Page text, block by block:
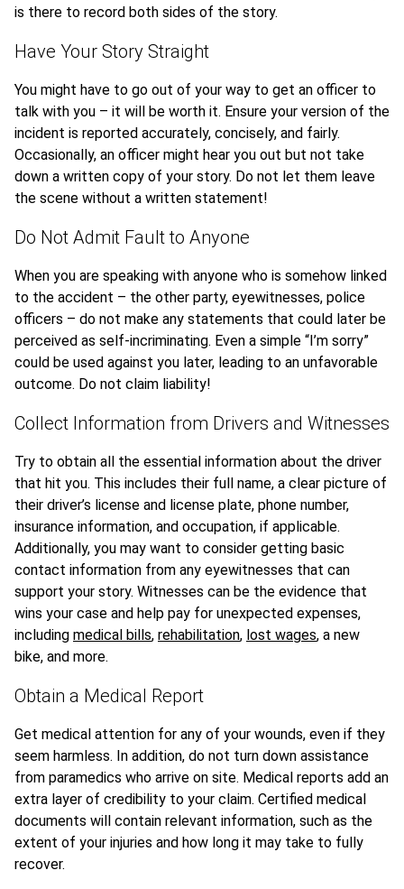
is there to record both sides of the story.
Have Your Story Straight
You might have to go out of your way to get an officer to
talk with you – it will be worth it. Ensure your version of the
incident is reported accurately, concisely, and fairly.
Occasionally, an officer might hear you out but not take
down a written copy of your story. Do not let them leave
the scene without a written statement!
Do Not Admit Fault to Anyone
When you are speaking with anyone who is somehow linked
to the accident – the other party, eyewitnesses, police
officers – do not make any statements that could later be
perceived as self-incriminating. Even a simple “I’m sorry”
could be used against you later, leading to an unfavorable
outcome. Do not claim liability!
Collect Information from Drivers and Witnesses
Try to obtain all the essential information about the driver
that hit you. This includes their full name, a clear picture of
their driver’s license and license plate, phone number,
insurance information, and occupation, if applicable.
Additionally, you may want to consider getting basic
contact information from any eyewitnesses that can
support your story. Witnesses can be the evidence that
wins your case and help pay for unexpected expenses,
including medical bills, rehabilitation, lost wages, a new
bike, and more.
Obtain a Medical Report
Get medical attention for any of your wounds, even if they
seem harmless. In addition, do not turn down assistance
from paramedics who arrive on site. Medical reports add an
extra layer of credibility to your claim. Certified medical
documents will contain relevant information, such as the
extent of your injuries and how long it may take to fully
recover.